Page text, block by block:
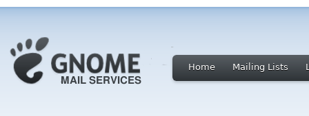
Home Mailing Lists